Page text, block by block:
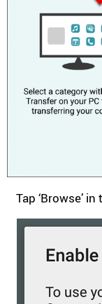
Tap ‘Browse’